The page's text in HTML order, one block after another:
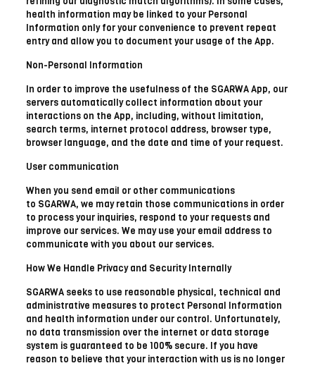
health information may be linked to your Personal
Information only for your convenience to prevent repeat
entry and allow you to document your usage of the App.
Non-Personal Information
In order to improve the usefulness of the SGARWA App, our
servers automatically collect information about your
interactions on the App, including, without limitation,
search terms, internet protocol address, browser type,
browser language, and the date and time of your request.
User communication
When you send email or other communications
to SGARWA, we may retain those communications in order
to process your inquiries, respond to your requests and
improve our services. We may use your email address to
communicate with you about our services.
How We Handle Privacy and Security Internally
SGARWA seeks to use reasonable physical, technical and
administrative measures to protect Personal Information
and health information under our control. Unfortunately,
no data transmission over the internet or data storage
system is guaranteed to be 100% secure. If you have
reason to believe that your interaction with us is no longer